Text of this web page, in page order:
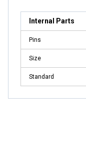
Internal Parts
Pins
Size
Standard